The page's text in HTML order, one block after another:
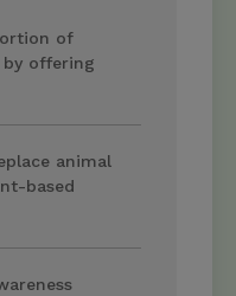
of
by offering
animal
based